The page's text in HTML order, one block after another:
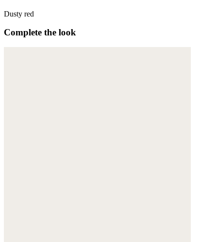
Dusty red
Complete the look